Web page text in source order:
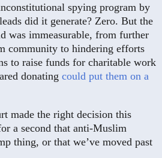
spying program by
did it generate? Zero. But the
was immeasurable, from further
community to hindering efforts
to raise funds for charitable work
donating could put them on a
made the right decision this
a second that anti-Muslim
thing, or that we’ve moved past